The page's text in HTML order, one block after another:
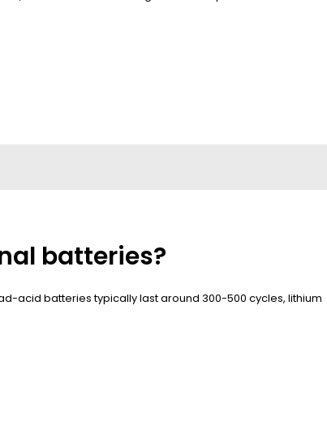
batteries?
acid batteries typically last around 300-500 cycles, lithium